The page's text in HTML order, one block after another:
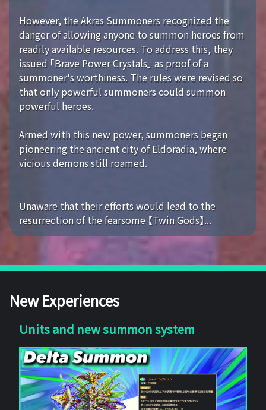
However, the Akras Summoners recognized the
danger of allowing anyone to summon heroes from
readily available resources. To address this, they
issued 「Brave Power Crystals」 as proof of a
summoner's worthiness. The rules were revised so
that only powerful summoners could summon
powerful heroes.
Armed with this new power, summoners began
pioneering the ancient city of Eldoradia, where
vicious demons still roamed.
Unaware that their efforts would lead to the
resurrection of the fearsome 【Twin Gods】...
New Experiences
Units and new summon system